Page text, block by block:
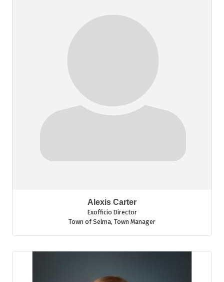
Alexis Carter
Exofficio Director
Town of Selma, Town Manager